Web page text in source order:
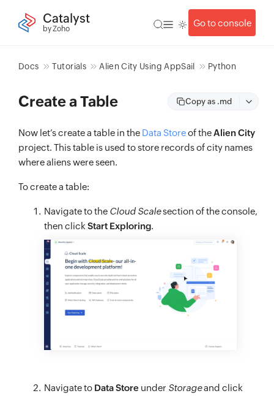
Catalyst
by Zoho
Go to console
Docs Tutorials Alien City Using AppSail Python
Create a Table Copy as .md
Now let’s create a table in the Data Storeof theAlien City
project. This table is used to store records of city names
where aliens were seen.
To create a table:
Navigate to the Cloud Scalesection of the console,
then click Start Exploring.
Navigate to Data Store under Storageand click